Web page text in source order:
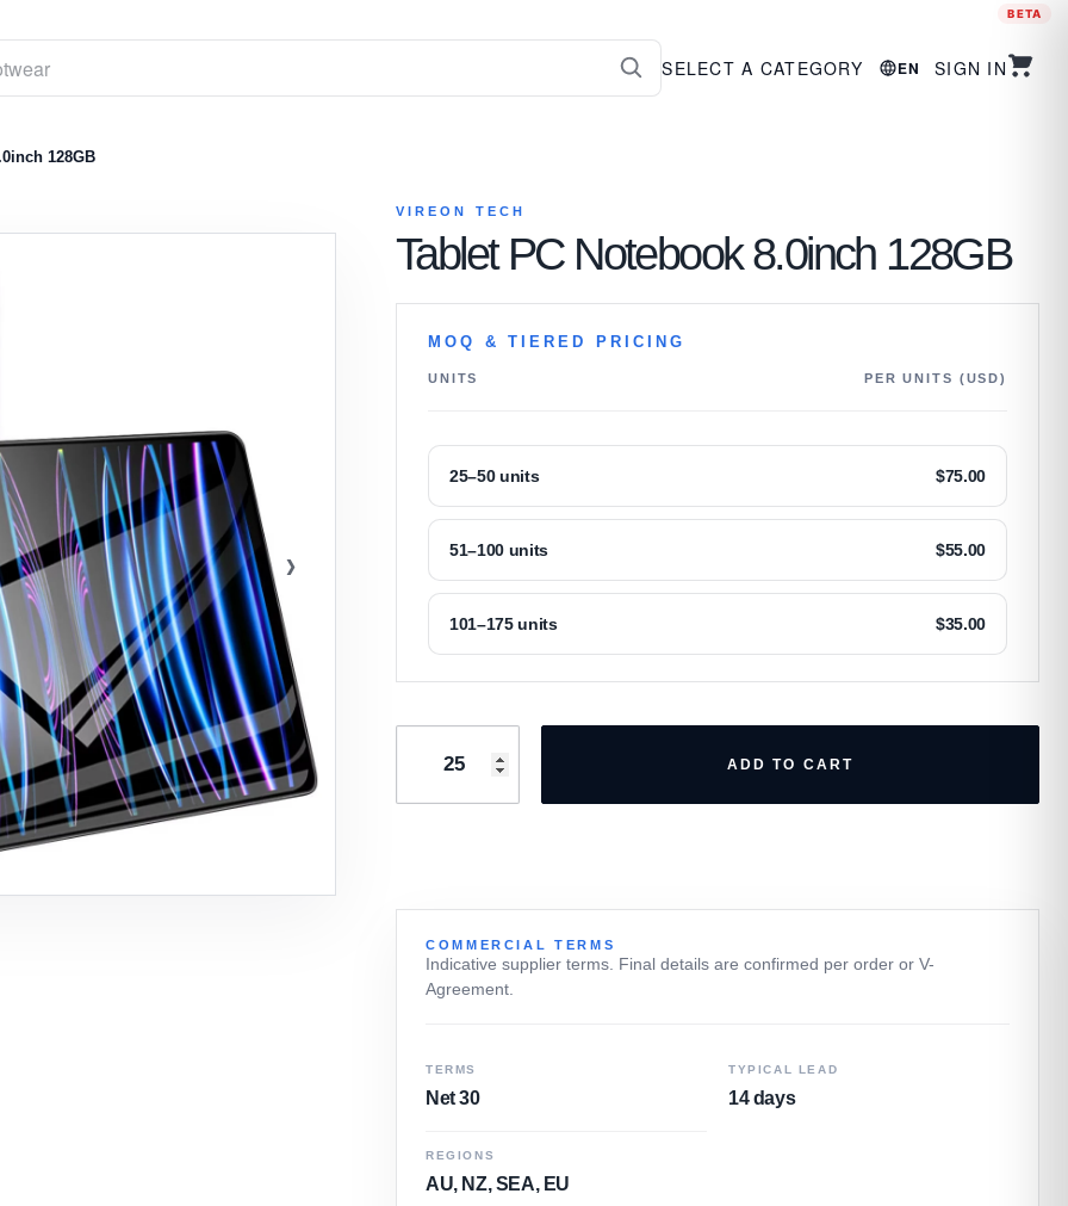
BETA
SELECT A CATEGORY EN SIGN IN
128GB
›
VIREON TECH
Tablet PC Notebook 8.0inch 128GB
MOQ & TIERED PRICING
UNITS PER UNITS (USD)
25–50 units $75.00
51–100 units $55.00
101–175 units $35.00
ADD TO CART
COMMERCIAL TERMS
Indicative supplier terms. Final details are confirmed per order or V-
Agreement.
TERMS
Net 30
TYPICAL LEAD
14 days
REGIONS
AU, NZ, SEA, EU